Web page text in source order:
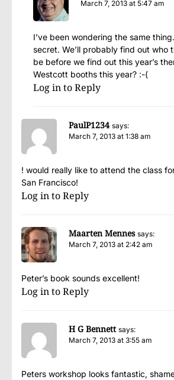
March 7, 2013 at 5:47 am
I’ve been wondering the same
secret. We’ll probably find out who
be before we find out this year’s
Westcott booths this year? :-(
Log in to Reply
PaulP1234 says:
March 7, 2013 at 1:38 am
! would really like to attend the class
San Francisco!
Log in to Reply
Maarten Mennes says:
March 7, 2013 at 2:42 am
Peter’s book sounds excellent!
Log in to Reply
H G Bennett says:
March 7, 2013 at 3:55 am
Peters workshop looks fantastic,